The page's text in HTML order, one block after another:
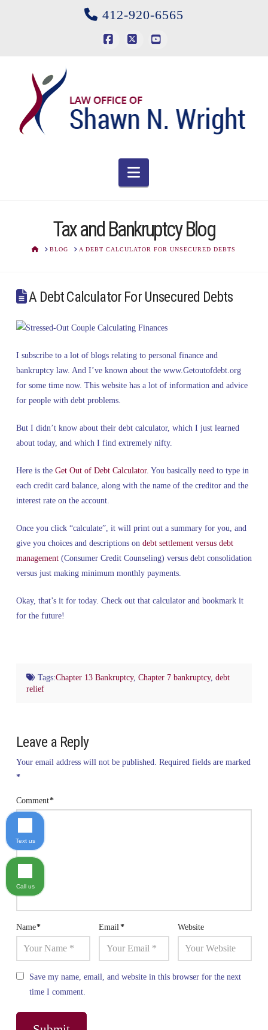
412-920-6565
Navigation
Tax and Bankruptcy Blog
HOMEBLOG A DEBT CALCULATOR FOR UNSECURED DEBTS
A Debt Calculator For Unsecured Debts
I subscribe to a lot of blogs relating to personal finance and
bankruptcy law. And I’ve known about the www.Getoutofdebt.org
for some time now. This website has a lot of information and advice
for people with debt problems.
But I didn’t know about their debt calculator, which I just learned
about today, and which I find extremely nifty.
Here is the Get Out of Debt Calculator. You basically need to type in
each credit card balance, along with the name of the creditor and the
interest rate on the account.
Once you click “calculate”, it will print out a summary for you, and
give you choices and descriptions on debt settlement versus debt
management(Consumer Credit Counseling) versus debt consolidation
versus just making minimum monthly payments.
Okay, that’s it for today. Check out that calculator and bookmark it
for the future!
Tags:Chapter 13 Bankruptcy, Chapter 7 bankruptcy, debt
relief
Leave a Reply
Your email address will not be published. Required fields are marked
*
Comment*
Name* Email* Website
Save my name, email, and website in this browser for the next
time I comment.
Text us
Call us